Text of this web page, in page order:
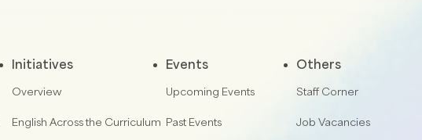
Initiatives
Overview
English Across the Curriculum
Events
Upcoming Events
Past Events
Others
Staff Corner
Job Vacancies